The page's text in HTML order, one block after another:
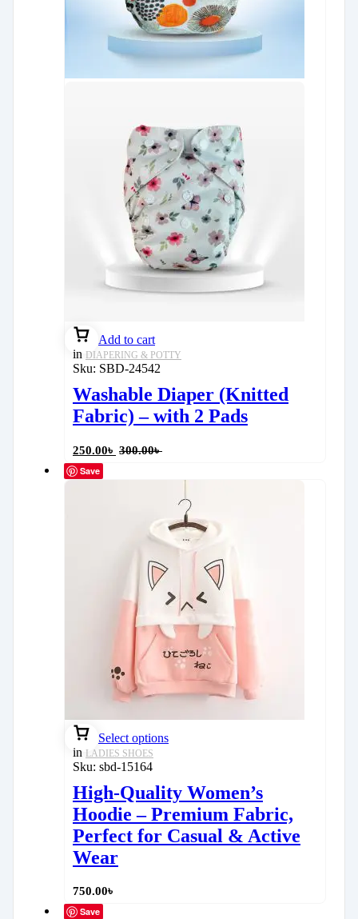
Add to cart
in DIAPERING & POTTY
Sku: SBD-24542
Washable Diaper (Knitted
Fabric) – with 2 Pads
250.00৳ 300.00৳
Save
Select options
in LADIES SHOES
Sku: sbd-15164
High-Quality Women’s
Hoodie – Premium Fabric,
Perfect for Casual & Active
Wear
750.00৳
Save